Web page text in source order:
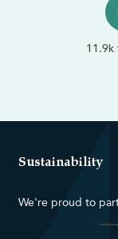
11.9k
Sustainability
We're proud to